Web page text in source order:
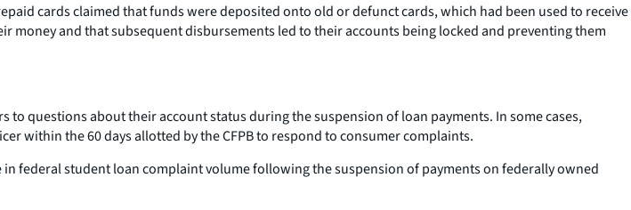
cards claimed that funds were deposited onto old or defunct cards, which had been used to receive
money and that subsequent disbursements led to their accounts being locked and preventing them
questions about their account status during the suspension of loan payments. In some cases,
within the 60 days allotted by the CFPB to respond to consumer complaints.
federal student loan complaint volume following the suspension of payments on federally owned